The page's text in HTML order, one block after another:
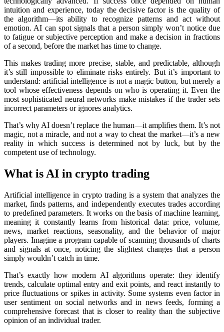
intuition and experience, today the decisive factor is the quality of
the algorithm—its ability to recognize patterns and act without
emotion. AI can spot signals that a person simply won’t notice due
to fatigue or subjective perception and make a decision in fractions
of a second, before the market has time to change.
This makes trading more precise, stable, and predictable, although
it’s still impossible to eliminate risks entirely. But it’s important to
understand: artificial intelligence is not a magic button, but merely a
tool whose effectiveness depends on who is operating it. Even the
most sophisticated neural networks make mistakes if the trader sets
incorrect parameters or ignores analytics.
That’s why AI doesn’t rеplace the human—it amplifies them. It’s not
magic, not a miracle, and not a way to cheat the market—it’s a new
reality in which success is determined not by luck, but by the
competent use of technology.
What is AI in crypto trading
Artificial intelligence in crypto trading is a systеm that analyzes the
market, finds patterns, and independently executes trades according
to predefined parameters. It works on the basis of machine learning,
meaning it constantly learns from historical data: price, volume,
news, market reactions, seasonality, and the behavior of major
players. Imagine a program capable of scanning thousands of charts
and signals at once, noticing the slightest changes that a person
simply wouldn’t catch in time.
That’s exactly how modern AI algorithms operate: they identify
trends, calculate optimal entry and exit points, and react instantly to
price fluctuations or spikes in activity. Some systems even factor in
user sentiment on social networks and in news feeds, forming a
comprehensive forecast that is closer to reality than the subjective
opinion of an individual trader.